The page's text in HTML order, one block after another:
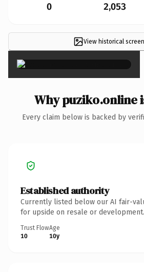
0 2,053
View historical×
Why puziko.online
Every claim below is backed by
Established authority
Currently listed below our AI fair-
for upside on resale or development.
Trust Flow
10
Age
10y